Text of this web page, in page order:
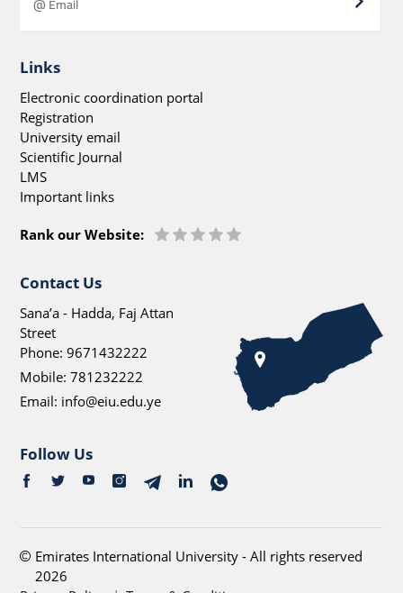
Links
Electronic coordination portal
Registration
University email
Scientific Journal
LMS
Important links
Rank our Website:
Contact Us
Sana’a - Hadda, Faj Attan
Street
Phone:9671432222
Mobile:781232222
Email: info@eiu.edu.ye
Follow Us
Emirates International University - All rights reserved
2026